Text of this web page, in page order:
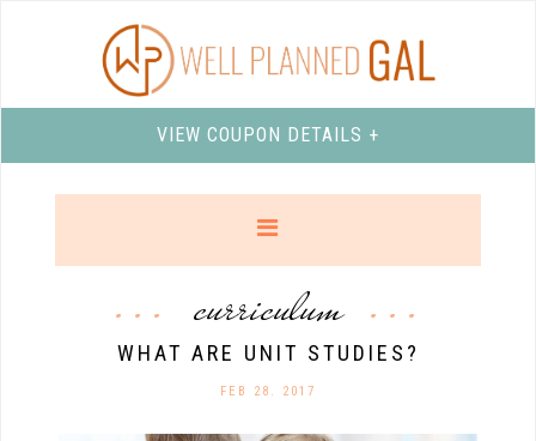
VIEW COUPON DETAILS +
curriculum
WHAT ARE UNIT STUDIES?
FEB 28. 2017